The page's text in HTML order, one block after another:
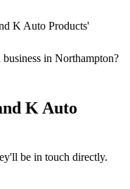
K Auto Products'
in Northampton?
K Auto
be in touch directly.